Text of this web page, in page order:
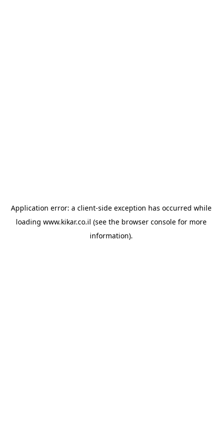
Application error: a client-side exception has occurred while
loading www.kikar.co.il (see the browser consolefor more
information).